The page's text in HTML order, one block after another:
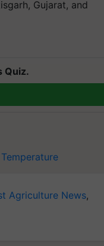
Gujarat, and
Quiz.
Temperature
Agriculture News,